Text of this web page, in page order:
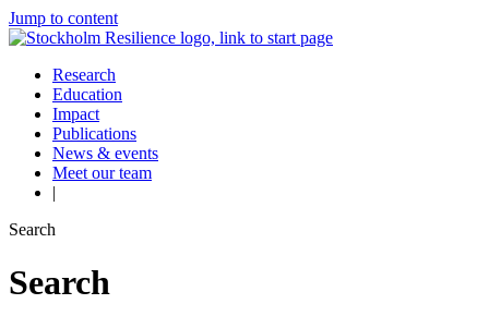
Jump to content
Research
Education
Impact
Publications
News & events
Meet our team
|
Search
Search